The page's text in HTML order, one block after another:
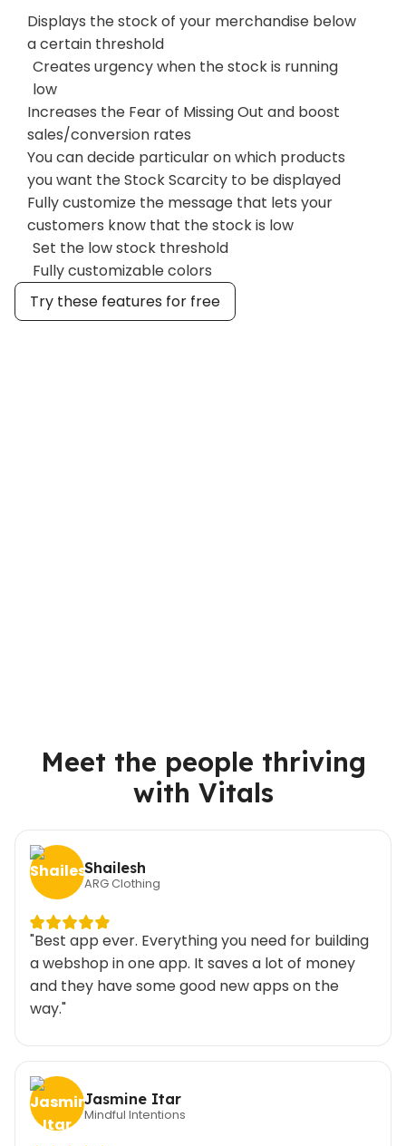
Displays the stock of your merchandise below
a certain threshold
Creates urgency when the stock is running
low
Increases the Fear of Missing Out and boost
sales/conversion rates
You can decide particular on which products
you want the Stock Scarcity to be displayed
Fully customize the message that lets your
customers know that the stock is low
Set the low stock threshold
Fully customizable colors
Try these features for free
Meet the people thriving
with Vitals
Shailesh
ARG Clothing
"Best app ever. Everything you need for building
a webshop in one app. It saves a lot of money
and they have some good new apps on the
way."
Jasmine Itar
Mindful Intentions